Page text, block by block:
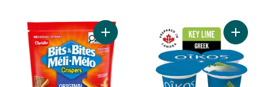
Add Crispers Bits & Bites OriginalAdd